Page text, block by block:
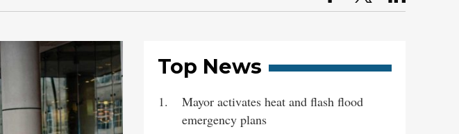
Top News
Mayor activates heat and flash flood
emergency plans